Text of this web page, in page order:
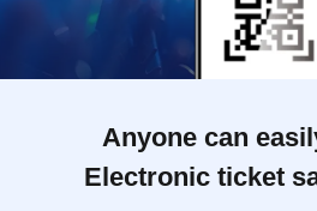
Anyone can
Electronic ticket